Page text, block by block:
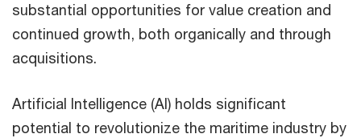
substantial opportunities for value creation and
continued growth, both organically and through
acquisitions.
Artificial Intelligence (AI) holds significant
potential to revolutionize the maritime industry by